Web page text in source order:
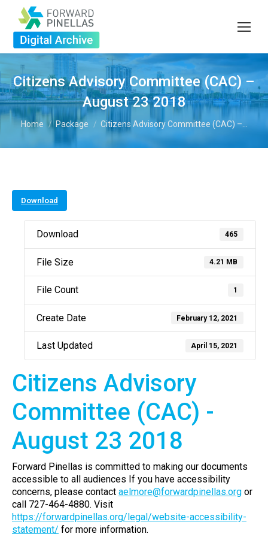
Citizens Advisory Committee (CAC) –
August 23 2018
You are here:
Home Package Citizens Advisory Committee (CAC) –…
Download
Download 465
File Size 4.21 MB
File Count 1
Create Date February 12, 2021
Last Updated April 15, 2021
Citizens Advisory
Committee (CAC) -
August 23 2018
Forward Pinellas is committed to making our documents
accessible to all audiences If you have accessibility
concerns, please contact aelmore@forwardpinellas.org or
call 727-464-4880. Visit
https://forwardpinellas.org/legal/website-accessibility-
statement/ for more information.